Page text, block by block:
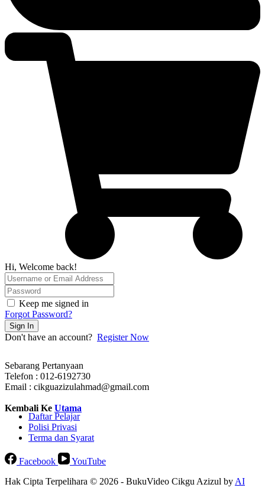
Hi, Welcome back!
Keep me signed in
Forgot Password?
Sign In
Don't have an account? Register Now
Sebarang Pertanyaan
Telefon : 012-6192730
Email : cikguazizulahmad@gmail.com
Kembali Ke Utama
Daftar Pelajar
Polisi Privasi
Terma dan Syarat
Facebook
YouTube
Hak Cipta Terpelihara © 2026 - BukuVideo Cikgu Azizul byAI